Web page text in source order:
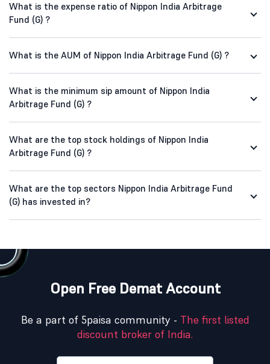
What is the expense ratio of Nippon India Arbitrage
Fund (G) ?
What is the AUM of Nippon India Arbitrage Fund (G) ?
What is the minimum sip amount of Nippon India
Arbitrage Fund (G) ?
What are the top stock holdings of Nippon India
Arbitrage Fund (G) ?
What are the top sectors Nippon India Arbitrage Fund
(G) has invested in?
Open Free Demat Account
Be a part of 5paisa community - The first listed
discount broker of India.